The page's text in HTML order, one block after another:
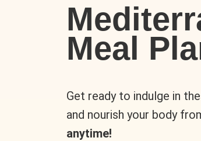
Meal
Get ready to indulge in
and nourish your body
anytime!